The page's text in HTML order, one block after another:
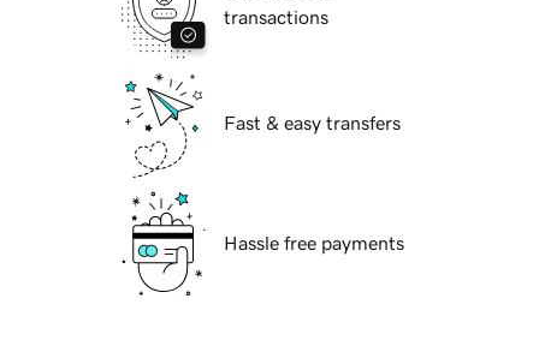
transactions
Fast & easy transfers
Hassle free payments